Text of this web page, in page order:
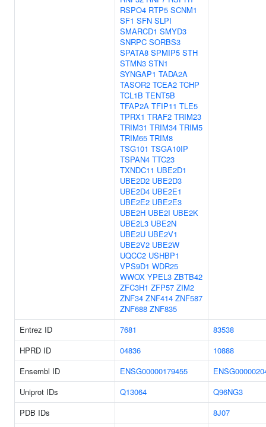
RSPO4 RTP5 SCNM1
SF1 SFN SLPI
SMARCD1 SMYD3
SNRPC SORBS3
SPATA8 SPMIP5 STH
STMN3 STN1
SYNGAP1 TADA2A
TASOR2 TCEA2 TCHP
TCL1B TENT5B
TFAP2A TFIP11 TLE5
TPRX1 TRAF2 TRIM23
TRIM31 TRIM34 TRIM5
TRIM65 TRIM8
TSG101 TSGA10IP
TSPAN4 TTC23
TXNDC11 UBE2D1
UBE2D2 UBE2D3
UBE2D4 UBE2E1
UBE2E2 UBE2E3
UBE2H UBE2I UBE2K
UBE2L3 UBE2N
UBE2U UBE2V1
UBE2V2 UBE2W
UQCC2 USHBP1
VPS9D1 WDR25
WWOX YPEL3 ZBTB42
ZFC3H1 ZFP57 ZIM2
ZNF34 ZNF414 ZNF587
ZNF688 ZNF835
Entrez ID 7681
83538
HPRD ID
04836
10888
Ensembl ID
ENSG00000179455
Uniprot IDs
Q13064
Q96NG3
PDB IDs
8J07